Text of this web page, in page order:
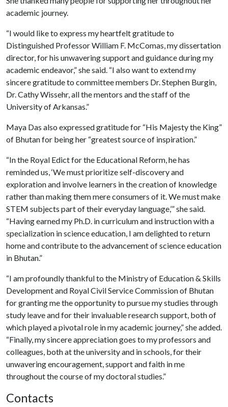
academic journey.
“I would like to express my heartfelt gratitude to
Distinguished Professor William F. McComas, my dissertation
director, for his unwavering support and guidance during my
academic endeavor,” she said. “I also want to extend my
sincere gratitude to committee members Dr. Stephen Burgin,
Dr. Cathy Wissehr, all the mentors and the staff of the
University of Arkansas.”
Maya Das also expressed gratitude for “His Majesty the King”
of Bhutan for being her “greatest source of inspiration.”
“In the Royal Edict for the Educational Reform, he has
reminded us, ‘We must prioritize self-discovery and
exploration and involve learners in the creation of knowledge
rather than making them mere consumers of it. We must make
STEM subjects part of their everyday language,’” she said.
“Having earned my Ph.D. in curriculum and instruction with a
specialization in science education, I am delighted to return
home and contribute to the advancement of science education
in Bhutan.”
“I am profoundly thankful to the Ministry of Education & Skills
Development and Royal Civil Service Commission of Bhutan
for granting me the opportunity to pursue my studies through
study leave and for their invaluable research support, both of
which played a pivotal role in my academic journey,” she added.
“Finally, my sincere appreciation goes to my professors and
colleagues, both at the university and in schools, for their
unwavering encouragement, support and faith in me
throughout the course of my doctoral studies.”
Contacts